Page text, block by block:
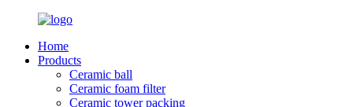
Home
Products
Ceramic ball
Ceramic foam filter
Ceramic tower packing